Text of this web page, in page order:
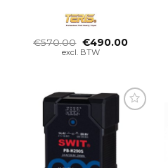
€570.00 Oorspronkelijke
prijs
€490.00Huidige
excl. BTW